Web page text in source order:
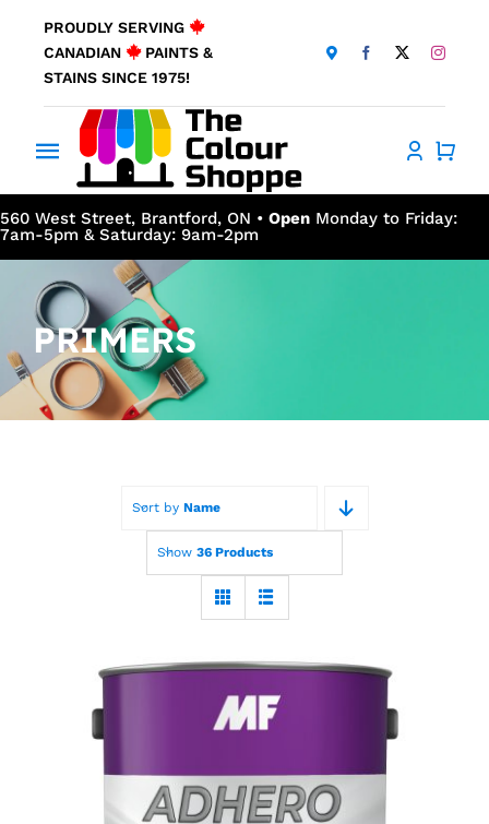
content
PROUDLY SERVING
CANADIAN
PAINTS &
STAINS SINCE 1975!
Toggle
Navigation
Home
About Us
Products
Window Coverings
560 West Street, Brantford, ON • OpenMonday to Friday:
7am-5pm & Saturday: 9am-2pm
PRIMERS
Sort by Name
Show 36 Products